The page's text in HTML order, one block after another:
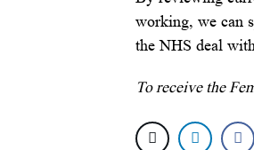
working, we can
the NHS deal
To receive the